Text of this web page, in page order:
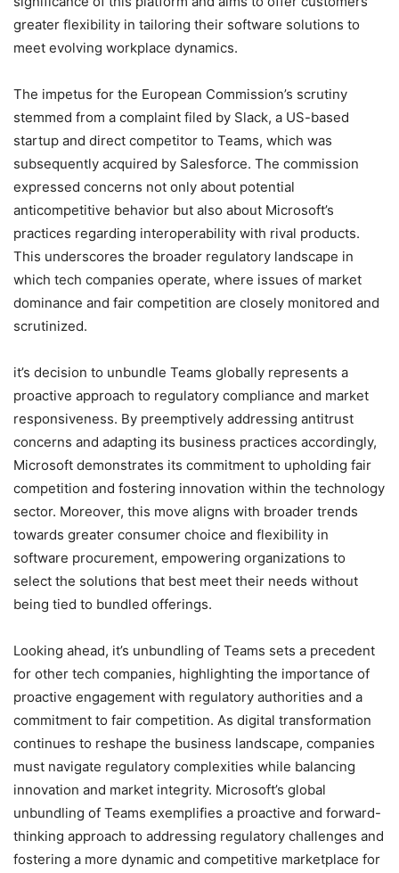
greater flexibility in tailoring their software solutions to
meet evolving workplace dynamics.
The impetus for the European Commission’s scrutiny
stemmed from a complaint filed by Slack, a US-based
startup and direct competitor to Teams, which was
subsequently acquired by Salesforce. The commission
expressed concerns not only about potential
anticompetitive behavior but also about Microsoft’s
practices regarding interoperability with rival products.
This underscores the broader regulatory landscape in
which tech companies operate, where issues of market
dominance and fair competition are closely monitored and
scrutinized.
it’s decision to unbundle Teams globally represents a
proactive approach to regulatory compliance and market
responsiveness. By preemptively addressing antitrust
concerns and adapting its business practices accordingly,
Microsoft demonstrates its commitment to upholding fair
competition and fostering innovation within the technology
sector. Moreover, this move aligns with broader trends
towards greater consumer choice and flexibility in
software procurement, empowering organizations to
select the solutions that best meet their needs without
being tied to bundled offerings.
Looking ahead, it’s unbundling of Teams sets a precedent
for other tech companies, highlighting the importance of
proactive engagement with regulatory authorities and a
commitment to fair competition. As digital transformation
continues to reshape the business landscape, companies
must navigate regulatory complexities while balancing
innovation and market integrity. Microsoft’s global
unbundling of Teams exemplifies a proactive and forward-
thinking approach to addressing regulatory challenges and
fostering a more dynamic and competitive marketplace for